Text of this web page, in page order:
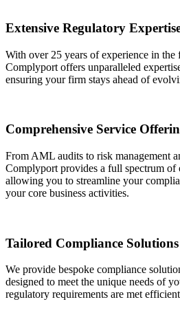
Extensive Regulatory
With over 25 years of experience in the
Complyport offers unparalleled
ensuring your firm stays ahead of
Comprehensive Service
From AML audits to risk management
Complyport provides a full spectrum of
allowing you to streamline your
your core business activities.
Tailored Compliance Solutions
We provide bespoke compliance
designed to meet the unique needs of
regulatory requirements are met